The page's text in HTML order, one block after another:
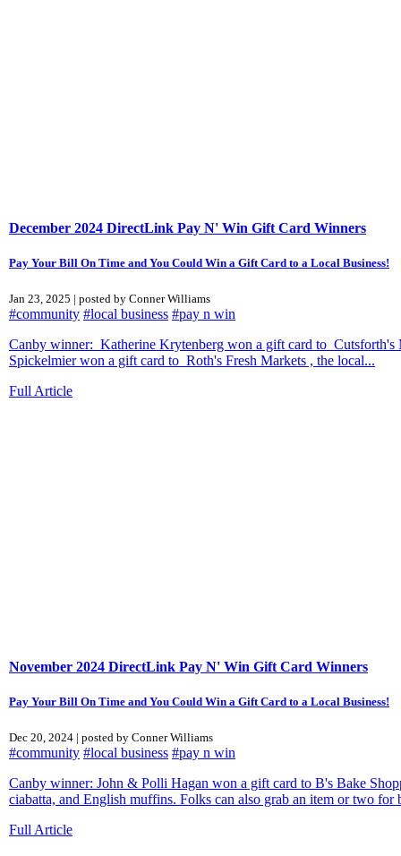
December 2024 DirectLink Pay N' Win Gift Card Winners
Pay Your Bill On Time and You Could Win a Gift Card to a Local Business!
Jan 23, 2025 | posted by Conner Williams
#community #local business #pay n win
Canby winner: Katherine Krytenberg won a gift card to
Spickelmier won a gift card to Roth's Fresh Markets , the local...
Full Article
November 2024 DirectLink Pay N' Win Gift Card Winners
Pay Your Bill On Time and You Could Win a Gift Card to a Local Business!
Dec 20, 2024 | posted by Conner Williams
#community #local business #pay n win
Canby winner: John & Polli Hagan won a gift card to B's Bake
ciabatta, and English muffins. Folks can also grab an item or two for
Full Article